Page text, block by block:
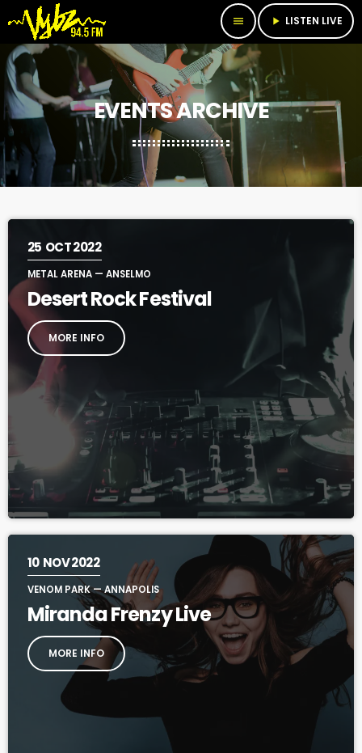
menu play_arrow LISTEN LIVE
EVENTS ARCHIVE
25 OCT 2022
METAL ARENA — ANSELMO
Desert Rock Festival
MORE INFO
10 NOV 2022
VENOM PARK — ANNAPOLIS
Miranda Frenzy Live
MORE INFO